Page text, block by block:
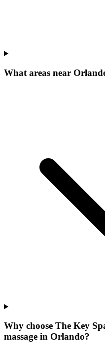
What areas near
Why choose The Key
massage in Orlando?